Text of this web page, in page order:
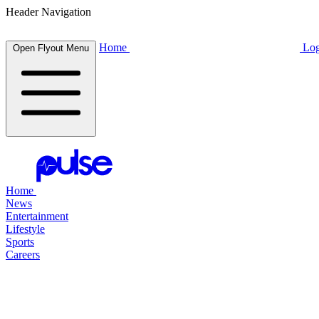
Header Navigation
Open Flyout Menu Home
Home
News
Entertainment
Lifestyle
Sports
Careers